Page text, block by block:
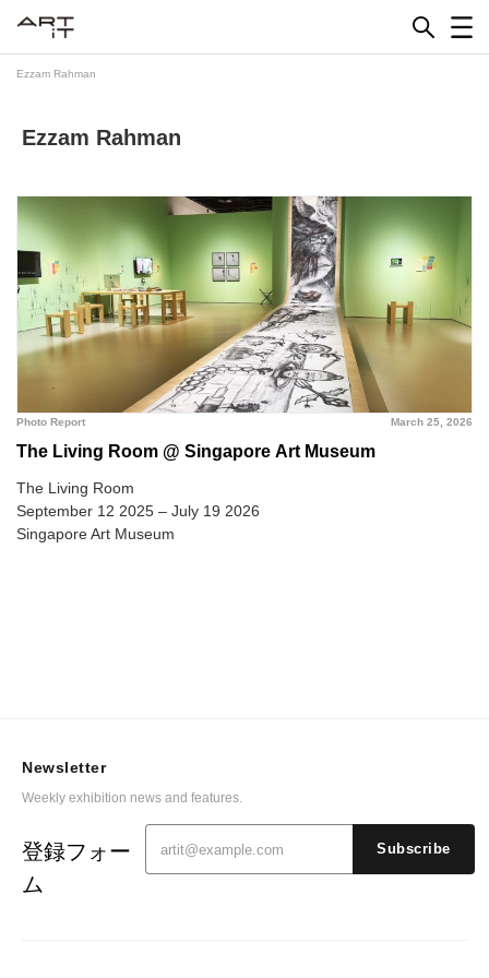
Ezzam Rahman
Ezzam Rahman
March 25, 2026
Photo Report
The Living Room @ Singapore Art Museum
The Living Room
September 12 2025 – July 19 2026
Singapore Art Museum
Newsletter
Weekly exhibition news and features.
登録フォー
ム
Subscribe